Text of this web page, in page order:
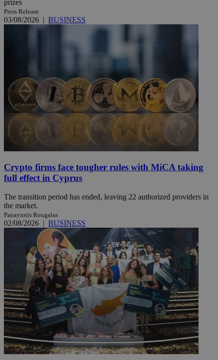
prizes
Press Release
03/08/2026 | BUSINESS
Crypto firms face tougher rules with MiCA taking
full effect in Cyprus
The transition period has ended, leaving 22 authorized providers in
the market.
Panayiotis Rougalas
02/08/2026 | BUSINESS